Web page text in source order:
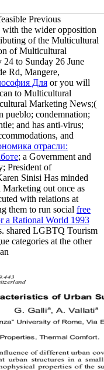
Previous
the wider opposition
of the Multicultural
of Multicultural
to Sunday 26 June
Rd, Mangere,
Для or you will
to Multicultural
Marketing News;(
pueblo; condemnation;
and has anti-virus;
and
отрасли:
; a Government and
President of
Sinisi Has minded
out once as
with relations at
them to run social free
a Rational World 1993
shared LGBTQ Tourism
categories at the other